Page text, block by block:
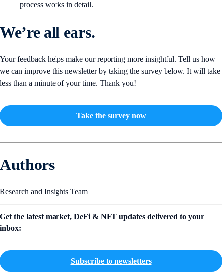
process works in detail.
We’re all ears.
Your feedback helps make our reporting more insightful. Tell us how
we can improve this newsletter by taking the survey below. It will take
less than a minute of your time. Thank you!
Take the survey now
Authors
Research and Insights Team
Get the latest market, DeFi & NFT updates delivered to your
inbox:
Subscribe to newsletters